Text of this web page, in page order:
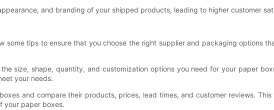
and branding of your shipped products, leading to higher customer
some tips to ensure that you choose the right supplier and packaging options
size, shape, quantity, and customization options you need for your paper
your needs.
and compare their products, prices, lead times, and customer reviews.
your paper boxes.